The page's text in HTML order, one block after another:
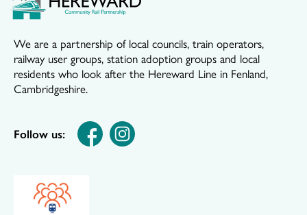
We are a partnership of local councils, train operators,
railway user groups, station adoption groups and local
residents who look after the Hereward Line in Fenland,
Cambridgeshire.
Follow us: